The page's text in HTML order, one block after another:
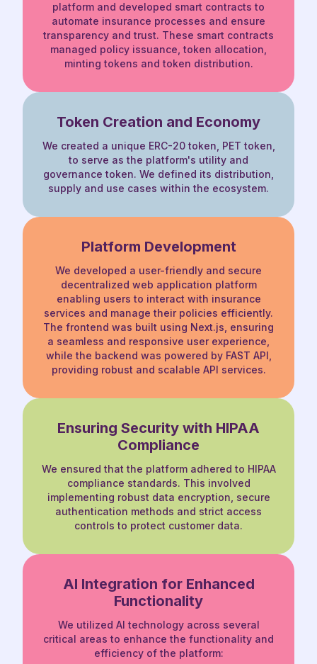
platform and developed smart contracts to
automate insurance processes and ensure
transparency and trust. These smart contracts
managed policy issuance, token allocation,
minting tokens and token distribution.
Token Creation and Economy
We created a unique ERC-20 token, PET token,
to serve as the platform's utility and
governance token. We defined its distribution,
supply and use cases within the ecosystem.
Platform Development
We developed a user-friendly and secure
decentralized web application platform
enabling users to interact with insurance
services and manage their policies efficiently.
The frontend was built using Next.js, ensuring
a seamless and responsive user experience,
while the backend was powered by FAST API,
providing robust and scalable API services.
Ensuring Security with HIPAA
Compliance
We ensured that the platform adhered to HIPAA
compliance standards. This involved
implementing robust data encryption, secure
authentication methods and strict access
controls to protect customer data.
AI Integration for Enhanced
Functionality
We utilized AI technology across several
critical areas to enhance the functionality and
efficiency of the platform: